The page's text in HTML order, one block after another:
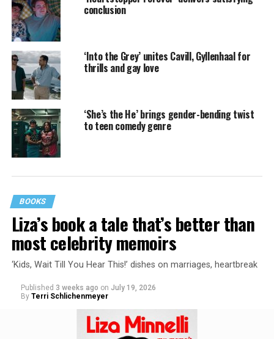
conclusion
‘Into the Grey’ unites Cavill, Gyllenhaal for
thrills and gay love
‘She’s the He’ brings gender-bending twist
to teen comedy genre
BOOKS
Liza’s book a tale that’s better than
most celebrity memoirs
‘Kids, Wait Till You Hear This!’ dishes on marriages, heartbreak
Published 3 weeks ago on July 19, 2026
By Terri Schlichenmeyer